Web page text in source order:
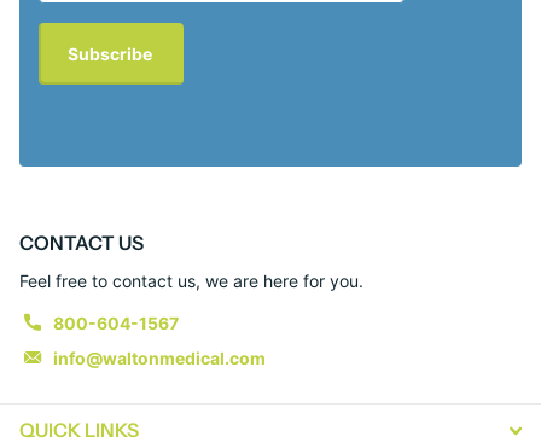
Subscribe
CONTACT US
Feel free to contact us, we are here for you.
800-604-1567
info@waltonmedical.com
QUICK LINKS